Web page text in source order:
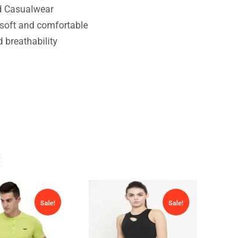
Casualwear
and comfortable
breathability
Sale! Sale!